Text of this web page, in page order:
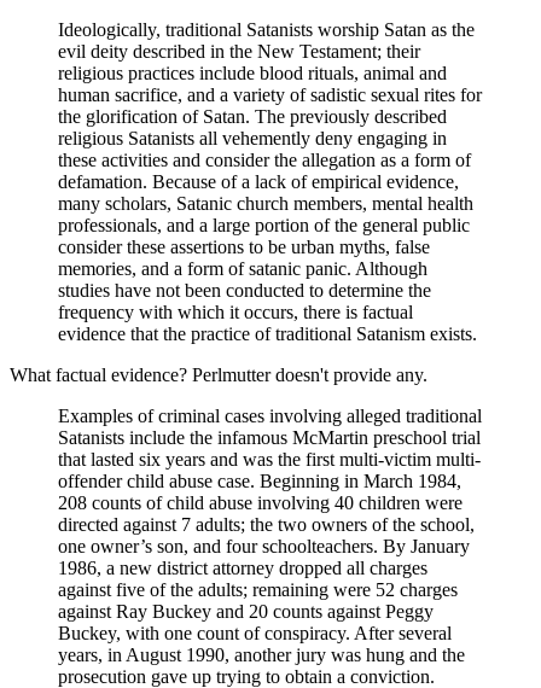
Ideologically, traditional Satanists worship Satan as the
evil deity described in the New Testament; their
religious practices include blood rituals, animal and
human sacrifice, and a variety of sadistic sexual rites for
the glorification of Satan. The previously described
religious Satanists all vehemently deny engaging in
these activities and consider the allegation as a form of
defamation. Because of a lack of empirical evidence,
many scholars, Satanic church members, mental health
professionals, and a large portion of the general public
consider these assertions to be urban myths, false
memories, and a form of satanic panic. Although
studies have not been conducted to determine the
frequency with which it occurs, there is factual
evidence that the practice of traditional Satanism exists.
What factual evidence? Perlmutter doesn't provide any.
Examples of criminal cases involving alleged traditional
Satanists include the infamous McMartin preschool trial
that lasted six years and was the first multi-victim multi-
offender child abuse case. Beginning in March 1984,
208 counts of child abuse involving 40 children were
directed against 7 adults; the two owners of the school,
one owner’s son, and four schoolteachers. By January
1986, a new district attorney dropped all charges
against five of the adults; remaining were 52 charges
against Ray Buckey and 20 counts against Peggy
Buckey, with one count of conspiracy. After several
years, in August 1990, another jury was hung and the
prosecution gave up trying to obtain a conviction.